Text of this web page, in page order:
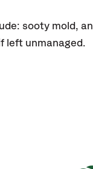
sooty mold,
left unmanaged.